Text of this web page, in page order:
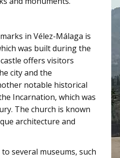
in Vélez-Málaga is
was built during the
offers visitors
city and the
notable historical
Incarnation, which was
The church is known
architecture and
several museums, such